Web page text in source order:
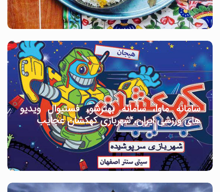
سامانه ماوا، سامانه بهترشو، فستیوال ویدیو
های ورزشی ایران، شهربازی کهکشان عجایب